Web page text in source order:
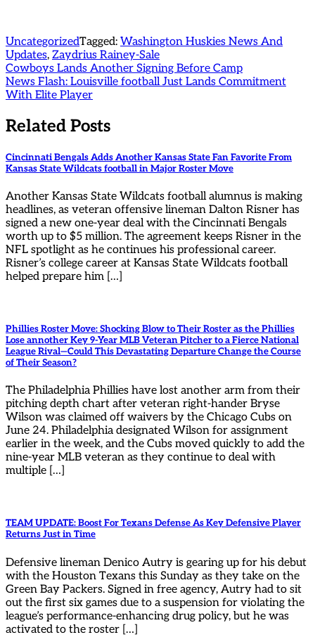
UncategorizedTagged: Washington Huskies News And
Updates, Zaydrius Rainey-Sale
Post
navigation
Cowboys Lands Another Signing Before Camp
News Flash: Louisville football Just Lands Commitment
With Elite Player
Related Posts
Cincinnati Bengals Adds Another Kansas State Fan Favorite From
Kansas State Wildcats football in Major Roster Move
Another Kansas State Wildcats football alumnus is making
headlines, as veteran offensive lineman Dalton Risner has
signed a new one-year deal with the Cincinnati Bengals
worth up to $5 million. The agreement keeps Risner in the
NFL spotlight as he continues his professional career.
Risner’s college career at Kansas State Wildcats football
helped prepare him […]
Phillies Roster Move: Shocking Blow to Their Roster as the Phillies
Lose annother Key 9-Year MLB Veteran Pitcher to a Fierce National
League Rival—Could This Devastating Departure Change the Course
of Their Season?
The Philadelphia Phillies have lost another arm from their
pitching depth chart after veteran right-hander Bryse
Wilson was claimed off waivers by the Chicago Cubs on
June 24. Philadelphia designated Wilson for assignment
earlier in the week, and the Cubs moved quickly to add the
nine-year MLB veteran as they continue to deal with
multiple […]
TEAM UPDATE: Boost For Texans Defense As Key Defensive Player
Returns Just in Time
Defensive lineman Denico Autry is gearing up for his debut
with the Houston Texans this Sunday as they take on the
Green Bay Packers. Signed in free agency, Autry had to sit
out the first six games due to a suspension for violating the
league’s performance-enhancing drug policy, but he was
activated to the roster […]